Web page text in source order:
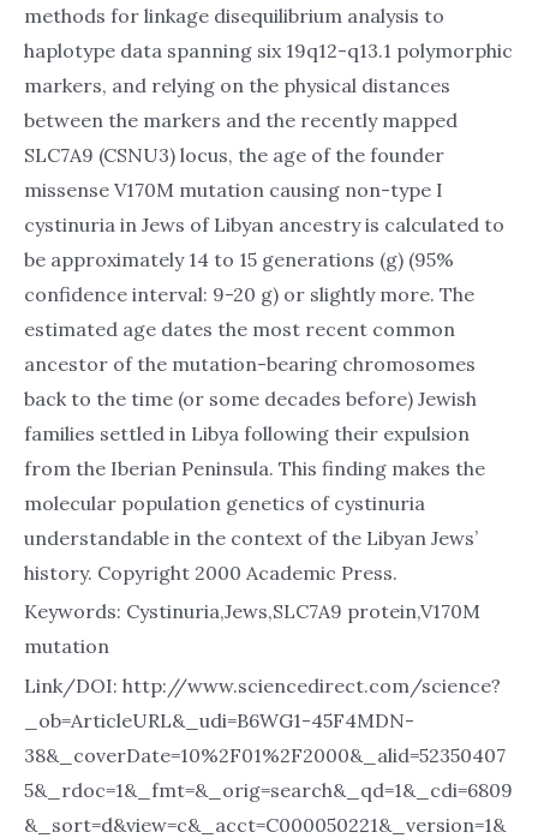
methods for linkage disequilibrium analysis to
haplotype data spanning six 19q12-q13.1 polymorphic
markers, and relying on the physical distances
between the markers and the recently mapped
SLC7A9 (CSNU3) locus, the age of the founder
missense V170M mutation causing non-type I
cystinuria in Jews of Libyan ancestry is calculated to
be approximately 14 to 15 generations (g) (95%
confidence interval: 9-20 g) or slightly more. The
estimated age dates the most recent common
ancestor of the mutation-bearing chromosomes
back to the time (or some decades before) Jewish
families settled in Libya following their expulsion
from the Iberian Peninsula. This finding makes the
molecular population genetics of cystinuria
understandable in the context of the Libyan Jews’
history. Copyright 2000 Academic Press.
Keywords: Cystinuria,Jews,SLC7A9 protein,V170M
mutation
Link/DOI: http://www.sciencedirect.com/science?
_ob=ArticleURL&_udi=B6WG1-45F4MDN-
38&_coverDate=10%2F01%2F2000&_alid=52350407
5&_rdoc=1&_fmt=&_orig=search&_qd=1&_cdi=6809
&_sort=d&view=c&_acct=C000050221&_version=1&